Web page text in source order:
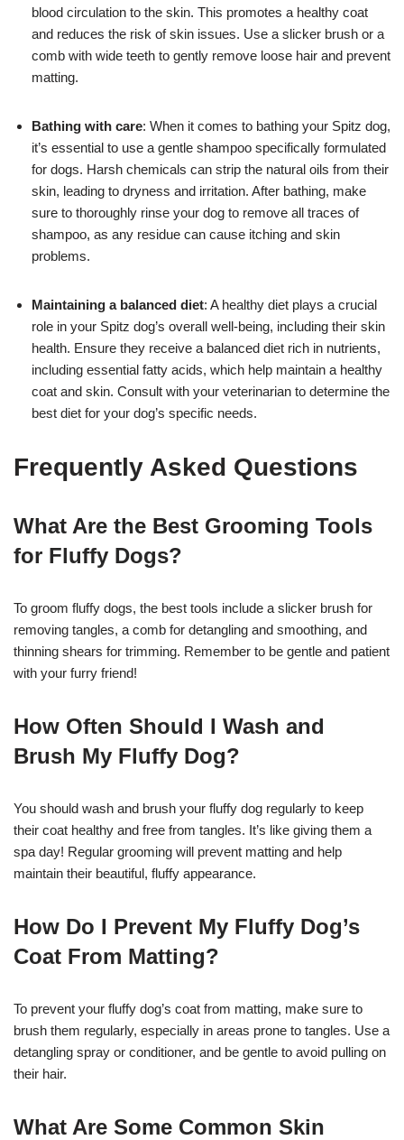
blood circulation to the skin. This promotes a healthy coat
and reduces the risk of skin issues. Use a slicker brush or a
comb with wide teeth to gently remove loose hair and prevent
matting.
Bathing with care: When it comes to bathing your Spitz dog,
it’s essential to use a gentle shampoo specifically formulated
for dogs. Harsh chemicals can strip the natural oils from their
skin, leading to dryness and irritation. After bathing, make
sure to thoroughly rinse your dog to remove all traces of
shampoo, as any residue can cause itching and skin
problems.
Maintaining a balanced diet: A healthy diet plays a crucial
role in your Spitz dog’s overall well-being, including their skin
health. Ensure they receive a balanced diet rich in nutrients,
including essential fatty acids, which help maintain a healthy
coat and skin. Consult with your veterinarian to determine the
best diet for your dog’s specific needs.
Frequently Asked Questions
What Are the Best Grooming Tools
for Fluffy Dogs?
To groom fluffy dogs, the best tools include a slicker brush for
removing tangles, a comb for detangling and smoothing, and
thinning shears for trimming. Remember to be gentle and patient
with your furry friend!
How Often Should I Wash and
Brush My Fluffy Dog?
You should wash and brush your fluffy dog regularly to keep
their coat healthy and free from tangles. It’s like giving them a
spa day! Regular grooming will prevent matting and help
maintain their beautiful, fluffy appearance.
How Do I Prevent My Fluffy Dog’s
Coat From Matting?
To prevent your fluffy dog’s coat from matting, make sure to
brush them regularly, especially in areas prone to tangles. Use a
detangling spray or conditioner, and be gentle to avoid pulling on
their hair.
What Are Some Common Skin